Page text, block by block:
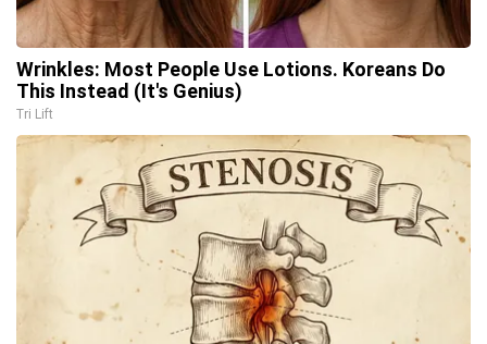
Wrinkles: Most People Use Lotions. Koreans Do
This Instead (It's Genius)
Tri Lift